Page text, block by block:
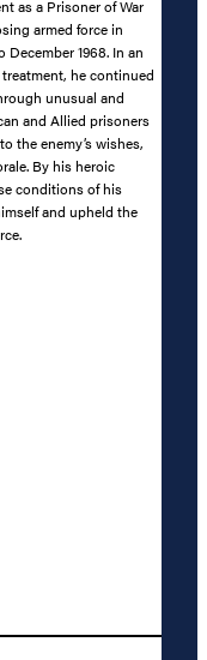
as a Prisoner of War
armed force in
1968. In an
he continued
unusual and
and Allied prisoners
the enemy’s wishes,
By his heroic
conditions of his
and upheld the